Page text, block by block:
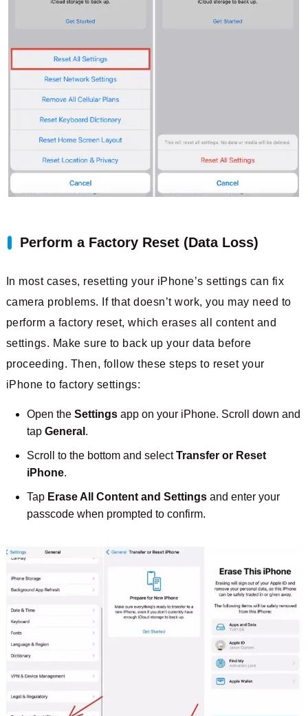
Perform a Factory Reset (Data Loss)
In most cases, resetting your iPhone’s settings can fix
camera problems. If that doesn’t work, you may need to
perform a factory reset, which erases all content and
settings. Make sure to back up your data before
proceeding. Then, follow these steps to reset your
iPhone to factory settings:
Open the Settingsapp on your iPhone. Scroll down and
tap General .
Scroll to the bottom and selectTransfer or Reset
iPhone.
Tap Erase All Content and Settingsand enter your
passcode when prompted to confirm.